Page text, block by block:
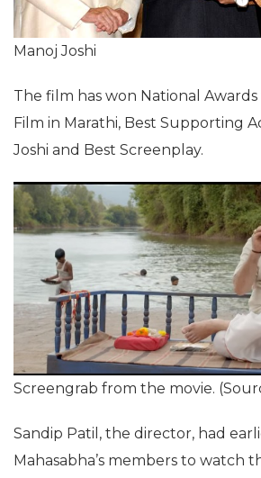
Manoj Joshi
The film has won National
Film in Marathi, Best Supporting
Joshi and Best Screenplay.
Screengrab from the movie.
Sandip Patil, the director, had
Mahasabha’s members to watch